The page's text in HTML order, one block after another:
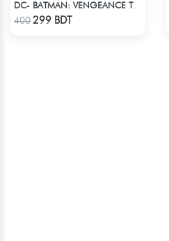
DC- BATMAN: VENGEANCE T-SHIRT
400299 BDT